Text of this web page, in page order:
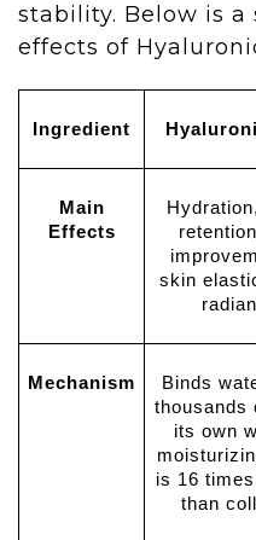
stability. Below is
effects of
Ingredient
Main
Effects
skin
Mechanism
Binds
thousands
its own
is 16
than